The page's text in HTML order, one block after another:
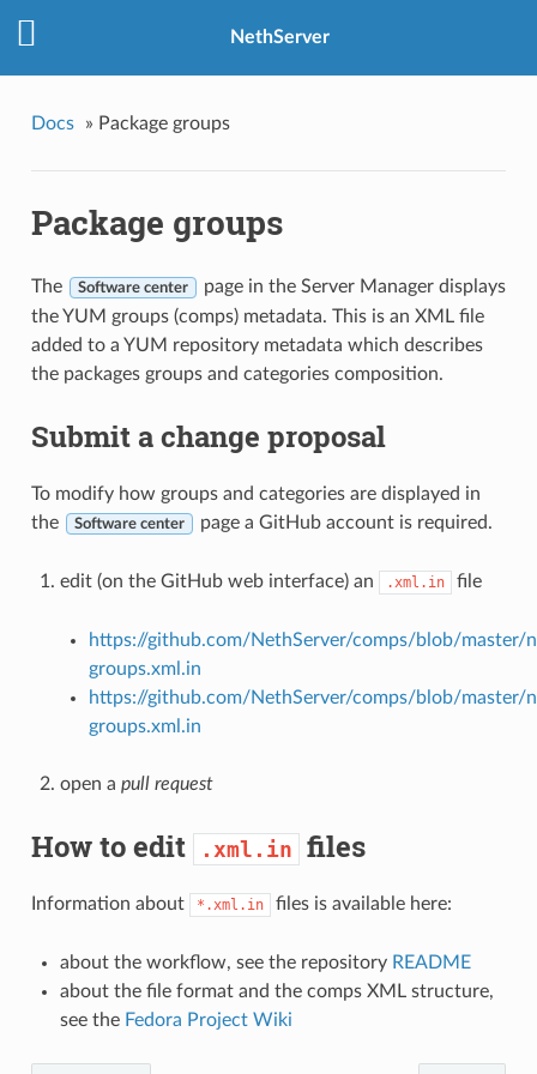
NethServer
Docs » Package groups
Package groups
The Software center
page in the Server Manager displays
the YUM groups (comps) metadata. This is an XML file
added to a YUM repository metadata which describes
the packages groups and categories composition.
Submit a change proposal
To modify how groups and categories are displayed in
the
Software center page a GitHub account is required.
edit (on the GitHub web interface) an .xml.in file
https://github.com/NethServer/comps/blob/master/
groups.xml.in
https://github.com/NethServer/comps/blob/master/
groups.xml.in
open a pull request
How to edit .xml.in files
Information about *.xml.in files is available here:
about the workflow, see the repository README
about the file format and the comps XML structure,
see the Fedora Project Wiki